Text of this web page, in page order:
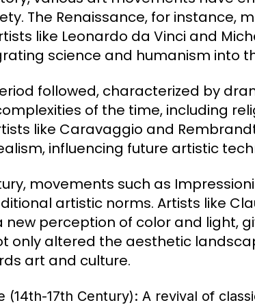
The Renaissance, for instance,
like Leonardo da Vinci and
science and humanism into
followed, characterized by
of the time, including
like Caravaggio and
influencing future artistic
movements such as
artistic norms. Artists like
perception of color and light,
only altered the aesthetic
art and culture.
(14th-17th Century): A revival of